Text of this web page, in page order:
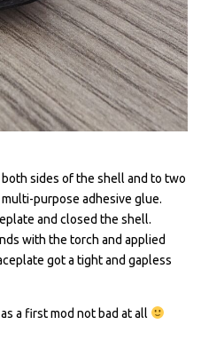
sides of the shell and to two
purpose adhesive glue.
and closed the shell.
with the torch and applied
got a tight and gapless
a first mod not bad at all